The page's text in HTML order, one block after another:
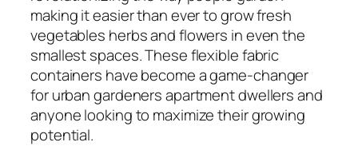
making it easier than ever to grow fresh
vegetables herbs and flowers in even the
smallest spaces. These flexible fabric
containers have become a game-changer
for urban gardeners apartment dwellers and
anyone looking to maximize their growing
potential.